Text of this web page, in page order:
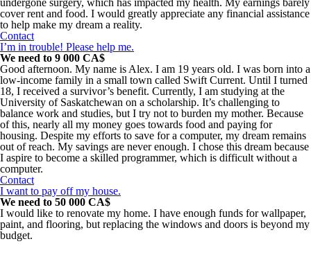
undergone surgery, which has impacted my health. My earnings barely
cover rent and food. I would greatly appreciate any financial assistance
to help make my dream a reality.
Contact
I’m in trouble! Please help me.
We need to 9 000 CA$
Good afternoon. My name is Alex. I am 19 years old. I was born into a
low-income family in a small town called Swift Current. Until I turned
18, I received a survivor’s benefit. Currently, I am studying at the
University of Saskatchewan on a scholarship. It’s challenging to
balance work and studies, but I try not to burden my mother. Because
of this, nearly all my money goes towards food and paying for
housing. Despite my efforts to save for a computer, my dream remains
out of reach. My savings are never enough. I chose this dream because
I aspire to become a skilled programmer, which is difficult without a
computer.
Contact
I want to pay off my house.
We need to 50 000 CA$
I would like to renovate my home. I have enough funds for wallpaper,
paint, and flooring, but replacing the windows and doors is beyond my
budget.